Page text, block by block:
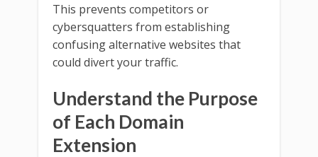
This prevents competitors or
cybersquatters from establishing
confusing alternative websites that
could divert your traffic.
Understand the Purpose
of Each Domain
Extension